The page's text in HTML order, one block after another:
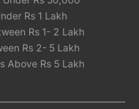
Rs 1 Lakh
Rs 1- 2 Lakh
Rs 2- 5 Lakh
Above Rs 5 Lakh